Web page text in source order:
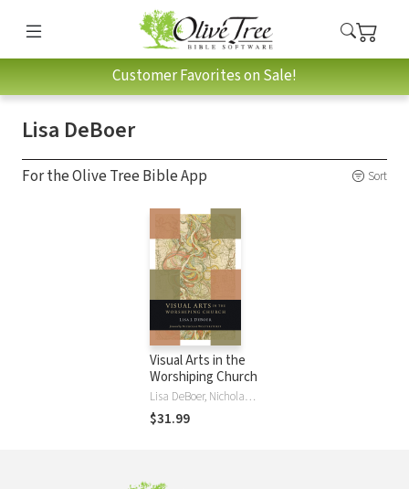
Customer Favorites on Sale!
Lisa DeBoer
For the Olive Tree Bible App Sort
Visual Arts in the
Worshiping Church
Lisa DeBoer, Nicholas Wolterstorff
$31.99